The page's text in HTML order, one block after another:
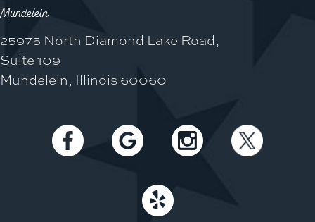
Mundelein
25975 North Diamond Lake Road,
Suite 109
Mundelein, Illinois 60060